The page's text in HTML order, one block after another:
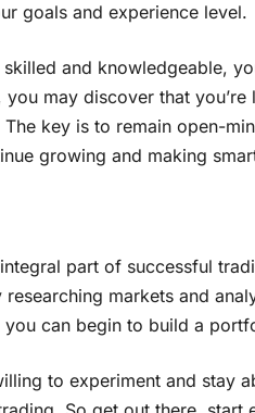
goals and experience level.
and knowledgeable,
may discover that
key is to remain open-
growing and making
part of successful
markets and
can begin to build a
to experiment and stay